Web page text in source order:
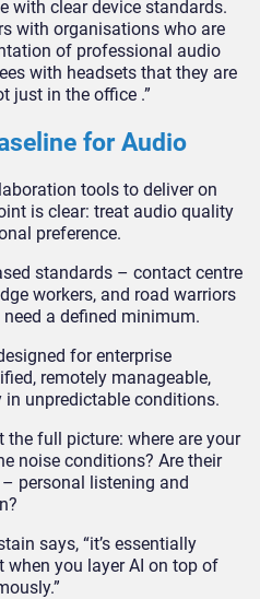
with clear device standards.
with organisations who are
of professional audio
with headsets that they are
just in the office .”
for Audio
tools to deliver on
is clear: treat audio quality
preference.
standards – contact centre
workers, and road warriors
a defined minimum.
for enterprise
remotely manageable,
unpredictable conditions.
full picture: where are your
noise conditions? Are their
personal listening and
says, “it’s essentially
you layer AI on top of